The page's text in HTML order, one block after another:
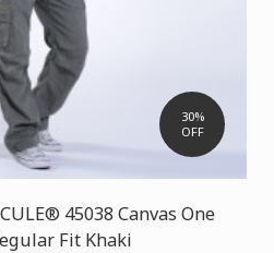
30%
OFF
45038 Canvas One
Fit Khaki